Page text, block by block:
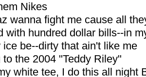
Nikes
wanna fight me cause all
with hundred dollar bills--in
ice be--dirty that ain't like me
the 2004 "Teddy Riley"
white tee, I do this all night